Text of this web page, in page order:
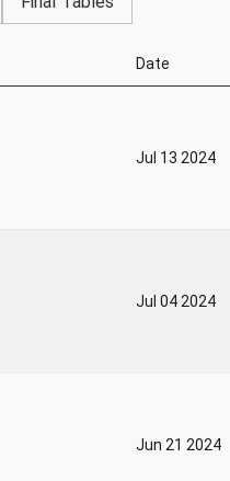
Date
Jul 13 2024
Jul 04 2024
Jun 21 2024